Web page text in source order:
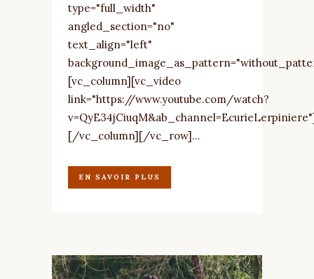
type="full_width"
angled_section="no"
text_align="left"
[vc_column][vc_video
link="https://www.youtube.com/watch?
[/vc_column][/vc_row]...
EN SAVOIR PLUS